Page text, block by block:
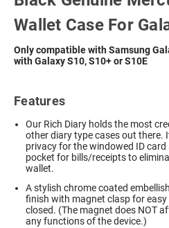
Wallet Case For
Only compatible with Samsung
with Galaxy S10, S10+ or S10E
Features
Our Rich Diary holds the most
other diary type cases out there.
privacy for the windowed ID
pocket for bills/receipts to
wallet.
A stylish chrome coated
finish with magnet clasp for
closed. (The magnet does NOT
any functions of the device.)